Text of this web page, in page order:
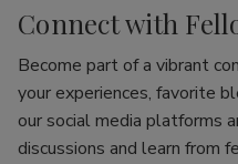
Connect with
Become part of a vibrant
your experiences, favorite
our social media platforms
discussions and learn from